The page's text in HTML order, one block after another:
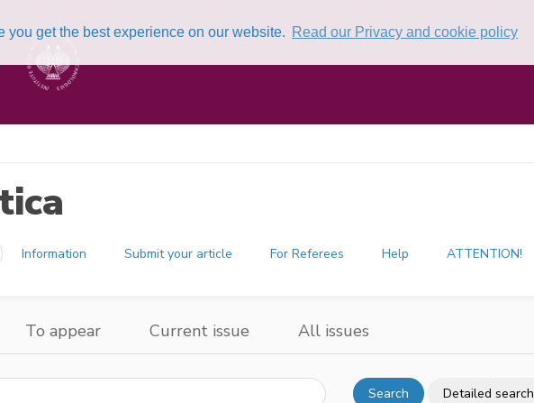
get the best experience on our website. Read our Privacy and cookie policy
Information Submit your article For Referees Help ATTENTION!
To appear Current issue All issues
Search Detailed search